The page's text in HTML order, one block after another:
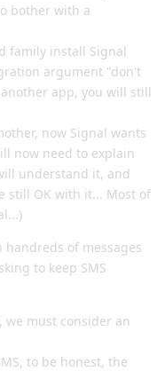
bother with a
family install Signal
argument "don't
app, you will still
now Signal wants
now need to explain
understand it, and
still OK with it... Most of
of messages
to keep SMS
must consider an
to be honest, the